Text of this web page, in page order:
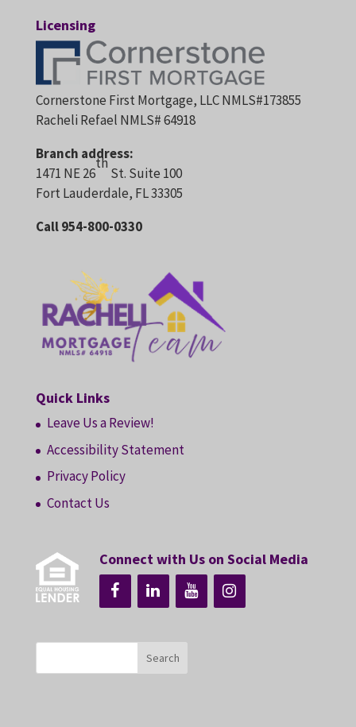
Licensing
Cornerstone First Mortgage, LLC NMLS#173855
Racheli Refael NMLS# 64918
Branch address:
1471 NE 26
th
St. Suite 100
Fort Lauderdale, FL 33305
Call 954-800-0330
Quick Links
Leave Us a Review!
Accessibility Statement
Privacy Policy
Contact Us
Connect with Us on Social Media